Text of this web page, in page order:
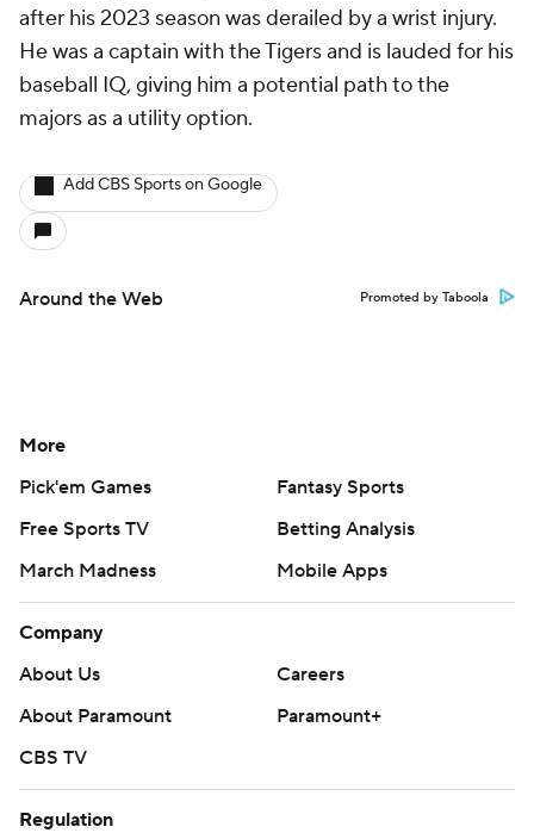
after his 2023 season was derailed by a wrist injury.
He was a captain with the Tigers and is lauded for his
baseball IQ, giving him a potential path to the
majors as a utility option.
Add CBS Sports on Google
Around the Web Promoted by Taboola
More
Pick'em Games
Fantasy Sports
Free Sports TV
Betting Analysis
March Madness
Mobile Apps
Company
About Us
Careers
About Paramount
Paramount+
CBS TV
Regulation